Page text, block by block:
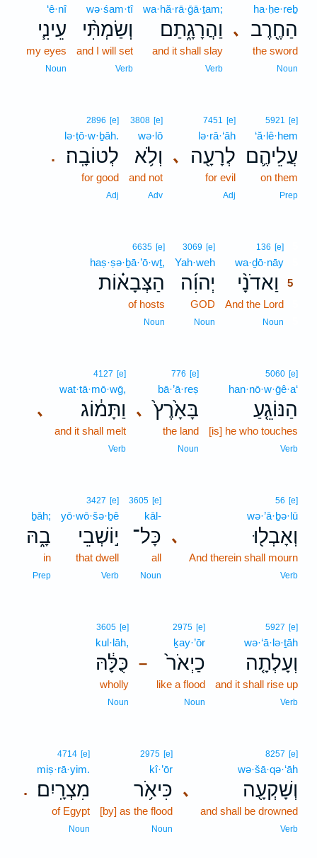
､
ha·ḥe·reḇ
הַחֶ֖רֶב
the sword
Noun
wa·hă·rā·ḡā·ṯam;
וַהֲרָגָ֑תַם
and it shall slay
Verb
wə·śam·tî
וְשַׂמְתִּ֨י
and I will set
Verb
‘ê·nî
עֵינִ֧י
my eyes
Noun
5921 [e]
‘ă·lê·hem
עֲלֵיהֶ֛ם
on them
Prep
､
7451 [e]
lə·rā·‘āh
לְרָעָ֖ה
for evil
Adj
3808 [e]
wə·lō
וְלֹ֥א
and not
Adv
.
2896 [e]
lə·ṭō·w·ḇāh.
לְטוֹבָֽה׃
for good
Adj
136 [e]
wa·ḏō·nāy
וַאדֹנָ֨י
5
And the Lord
Noun
3069 [e]
Yah·weh
יְהוִ֜ה
GOD
Noun
6635 [e]
haṣ·ṣə·ḇā·’ō·wṯ,
הַצְּבָא֗וֹת
of hosts
Noun
5060 [e]
han·nō·w·ḡê·a‘
הַנּוֹגֵ֤עַ
[is] he who touches
Verb
､
776 [e]
bā·’ā·reṣ
בָּאָ֙רֶץ֙
the land
Noun
､
4127 [e]
wat·tā·mō·wḡ,
וַתָּמ֔וֹג
and it shall melt
Verb
､
56 [e]
wə·’ā·ḇə·lū
וְאָבְל֖וּ
And therein shall mourn
Verb
3605 [e]
kāl-
כָּל־
all
Noun
3427 [e]
yō·wō·šə·ḇê
י֣וֹשְׁבֵי
that dwell
Verb
ḇāh;
בָ֑הּ
in
Prep
5927 [e]
wə·‘ā·lə·ṯāh
וְעָלְתָ֤ה
and it shall rise up
Verb
–
2975 [e]
ḵay·’ōr
כַיְאֹר֙
like a flood
Noun
3605 [e]
kul·lāh,
כֻּלָּ֔הּ
wholly
Noun
､
8257 [e]
wə·šā·qə·‘āh
וְשָׁקְעָ֖ה
and shall be drowned
Verb
2975 [e]
kî·’ōr
כִּיאֹ֥ר
[by] as the flood
Noun
.
4714 [e]
miṣ·rā·yim.
מִצְרָֽיִם׃
of Egypt
Noun